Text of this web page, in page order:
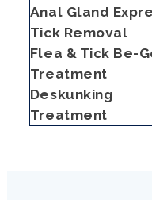
Anal Gland
Tick Removal
Flea & Tick Be-
Treatment
Deskunking
Treatment